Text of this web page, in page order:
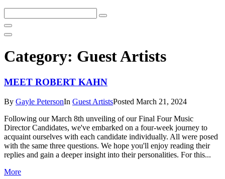
this
site
Category: Guest Artists
MEET ROBERT KAHN
By Gayle PetersonIn Guest ArtistsPosted March 21, 2024
Following our March 8th unveiling of our Final Four Music
Director Candidates, we've embarked on a four-week journey to
acquaint ourselves with each candidate individually. All were posed
with the same three questions. We hope you'll enjoy reading their
replies and gain a deeper insight into their personalities. For this...
More